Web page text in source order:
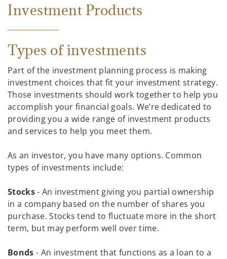
Investment Products
Types of investments
Part of the investment planning process is making
investment choices that fit your investment strategy.
Those investments should work together to help you
accomplish your financial goals. We’re dedicated to
providing you a wide range of investment products
and services to help you meet them.
As an investor, you have many options. Common
types of investments include:
Stocks- An investment giving you partial ownership
in a company based on the number of shares you
purchase. Stocks tend to fluctuate more in the short
term, but may perform well over time.
Bonds - An investment that functions as a loan to a